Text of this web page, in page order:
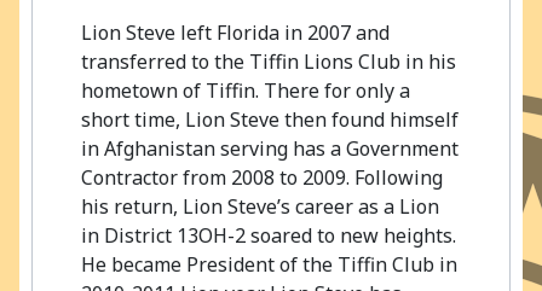
Lion Steve left Florida in 2007 and
transferred to the Tiffin Lions Club in his
hometown of Tiffin. There for only a
short time, Lion Steve then found himself
in Afghanistan serving has a Government
Contractor from 2008 to 2009. Following
his return, Lion Steve’s career as a Lion
in District 13OH-2 soared to new heights.
He became President of the Tiffin Club in